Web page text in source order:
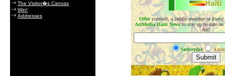
The Visitor�s Canvas
Win!
Addresses
Offer yourself, a family member or
ArtMedia Haiti News to stay up to date
Art!
Subscribe
.